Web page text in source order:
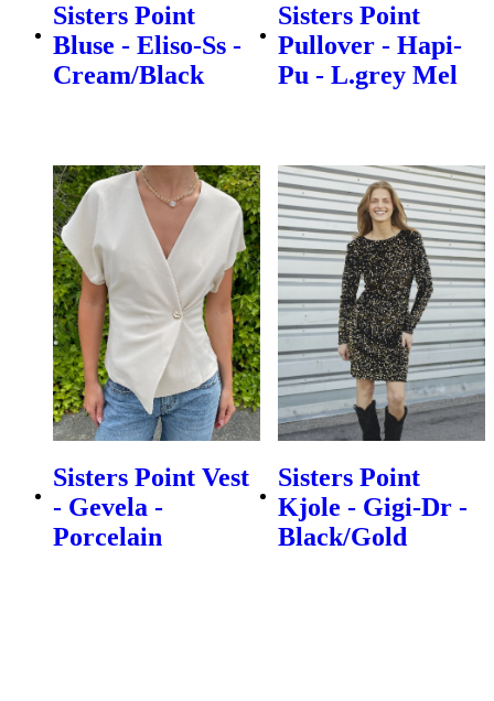
Sisters Point
Bluse - Eliso-Ss -
Cream/Black
Sisters Point
Pullover - Hapi-
Pu - L.grey Mel
Sisters Point Vest
- Gevela -
Porcelain
Sisters Point
Kjole - Gigi-Dr -
Black/Gold